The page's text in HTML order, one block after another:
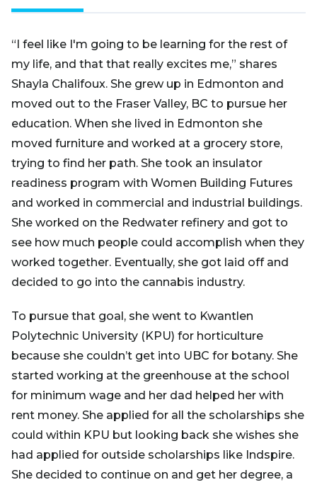
“I feel like I'm going to be learning for the rest of
my life, and that that really excites me,” shares
Shayla Chalifoux. She grew up in Edmonton and
moved out to the Fraser Valley, BC to pursue her
education. When she lived in Edmonton she
moved furniture and worked at a grocery store,
trying to find her path. She took an insulator
readiness program with Women Building Futures
and worked in commercial and industrial buildings.
She worked on the Redwater refinery and got to
see how much people could accomplish when they
worked together. Eventually, she got laid off and
decided to go into the cannabis industry.
To pursue that goal, she went to Kwantlen
Polytechnic University (KPU) for horticulture
because she couldn’t get into UBC for botany. She
started working at the greenhouse at the school
for minimum wage and her dad helped her with
rent money. She applied for all the scholarships she
could within KPU but looking back she wishes she
had applied for outside scholarships like Indspire.
She decided to continue on and get her degree, a